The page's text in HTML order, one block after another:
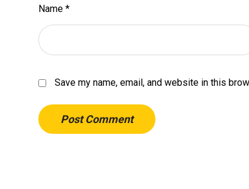
Name *
Save my name, email, and website in this
Post Comment